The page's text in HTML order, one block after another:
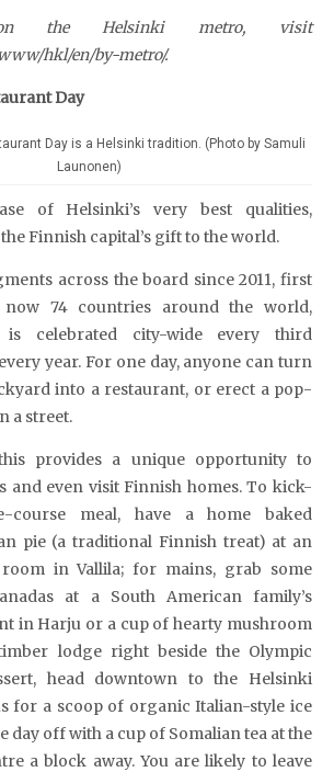
the Helsinki metro, visit
hkl/en/by-metro/.
Day
Day is a Helsinki tradition. (Photo by Samuli
Launonen)
of Helsinki’s very best qualities,
Finnish capital’s gift to the world.
across the board since 2011, first
74 countries around the world,
is celebrated city-wide every third
year. For one day, anyone can turn
into a restaurant, or erect a pop-
a street.
provides a unique opportunity to
and even visit Finnish homes. To kick-
course meal, have a home baked
pie (a traditional Finnish treat) at an
in Vallila; for mains, grab some
at a South American family’s
in Harju or a cup of hearty mushroom
lodge right beside the Olympic
head downtown to the Helsinki
for a scoop of organic Italian-style ice
day off with a cup of Somalian tea at the
a block away. You are likely to leave